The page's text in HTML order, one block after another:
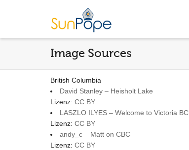
Image Sources
British Columbia
David Stanley – Heisholt Lake
Lizenz: CC BY
LASZLO ILYES – Welcome to Victoria BC
Lizenz: CC BY
andy_c – Matt on CBC
Lizenz: CC BY